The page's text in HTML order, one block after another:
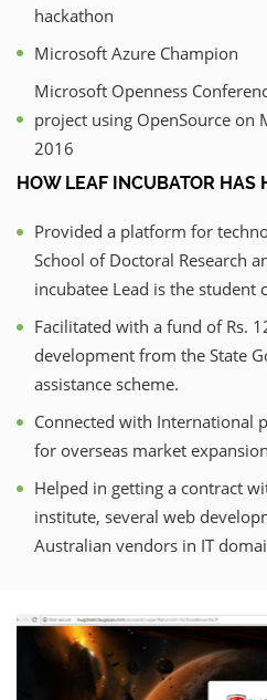
hackathon
Microsoft Azure Champion
Microsoft Openness
project using OpenSource on
2016
HOW LEAF INCUBATOR HAS
Provided a platform for
School of Doctoral Research
incubatee Lead is the student
Facilitated with a fund of Rs.
development from the State
assistance scheme.
Connected with International
for overseas market expansion
Helped in getting a contract
institute, several web
Australian vendors in IT
Previous